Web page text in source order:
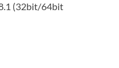
(32bit/64bit